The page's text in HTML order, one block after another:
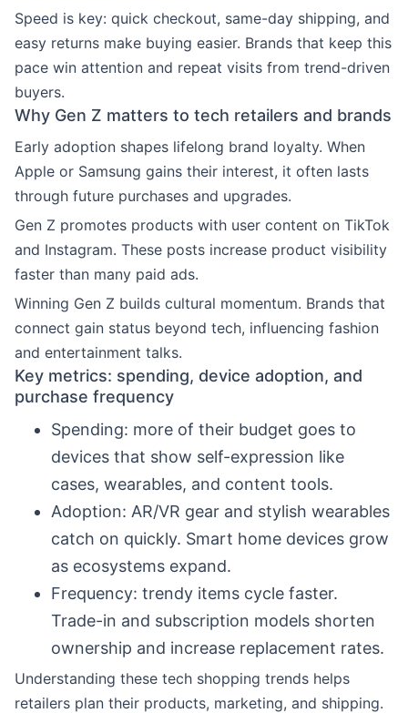
Speed is key: quick checkout, same-day shipping, and
easy returns make buying easier. Brands that keep this
pace win attention and repeat visits from trend-driven
buyers.
Why Gen Z matters to tech retailers and brands
Early adoption shapes lifelong brand loyalty. When
Apple or Samsung gains their interest, it often lasts
through future purchases and upgrades.
Gen Z promotes products with user content on TikTok
and Instagram. These posts increase product visibility
faster than many paid ads.
Winning Gen Z builds cultural momentum. Brands that
connect gain status beyond tech, influencing fashion
and entertainment talks.
Key metrics: spending, device adoption, and
purchase frequency
Spending: more of their budget goes to
devices that show self-expression like
cases, wearables, and content tools.
Adoption: AR/VR gear and stylish wearables
catch on quickly. Smart home devices grow
as ecosystems expand.
Frequency: trendy items cycle faster.
Trade-in and subscription models shorten
ownership and increase replacement rates.
Understanding these tech shopping trends helps
retailers plan their products, marketing, and shipping.